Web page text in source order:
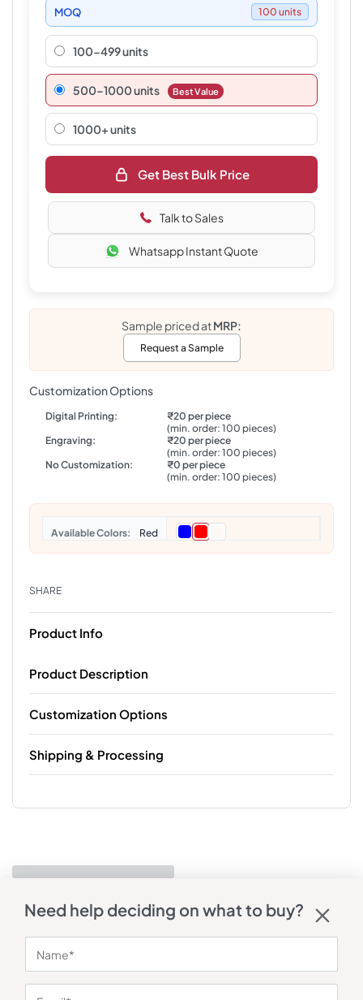
MOQ 100 units
100-499 units
500–1000 units Best Value
1000+ units
Get Best Bulk Price
Talk to Sales
Whatsapp Instant Quote
Sample priced atMRP:
Request a Sample
Customization Options
Digital Printing:
₹20 per piece
(min. order: 100 pieces)
Engraving:
₹20 per piece
(min. order: 100 pieces)
No Customization:
₹0 per piece
(min. order: 100 pieces)
Colors Red
SHARE
Product Info
Product Description
Customization Options
Shipping & Processing
Need help deciding on what to buy?